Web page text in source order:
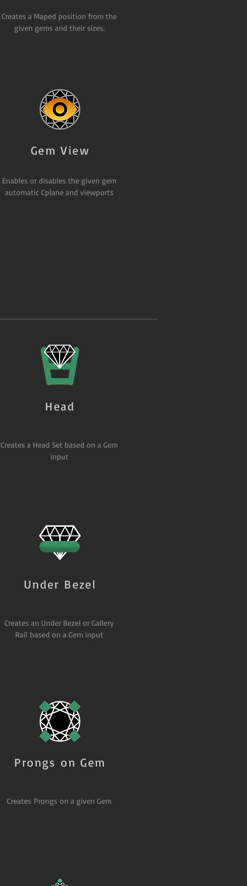
Creates a Maped position from the
given gems and their sizes.
Gem View
Enables or disables the given gem
automatic Cplane and viewports
Head
Creates a Head Set based on a Gem
input
Under Bezel
Creates an Under Bezel or Gallery
Rail based on a Gem input
Prongs on Gem
Creates Prongs on a given Gem